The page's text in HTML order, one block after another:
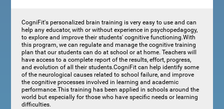
CogniFit's personalized brain training is very easy to use and can
help any educator, with or without experience in psychopedagogy,
to explore and improve their students' cognitive functioning.With
this program, we can regulate and manage the cognitive training
plan that our students can do at school or at home. Teachers will
have access to a complete report of the results, effort, progress,
and evolution of all their students.CogniFit can help identify some
of the neurological causes related to school failure, and improve
the cognitive processes involved in learning and academic
performance.This training has been applied in schools around the
world but especially for those who have specific needs or learning
difficulties.